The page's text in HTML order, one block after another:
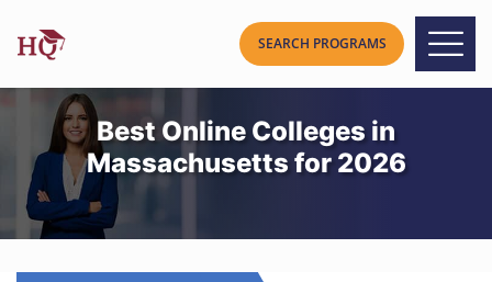
Best Online Colleges in
Massachusetts for 2026